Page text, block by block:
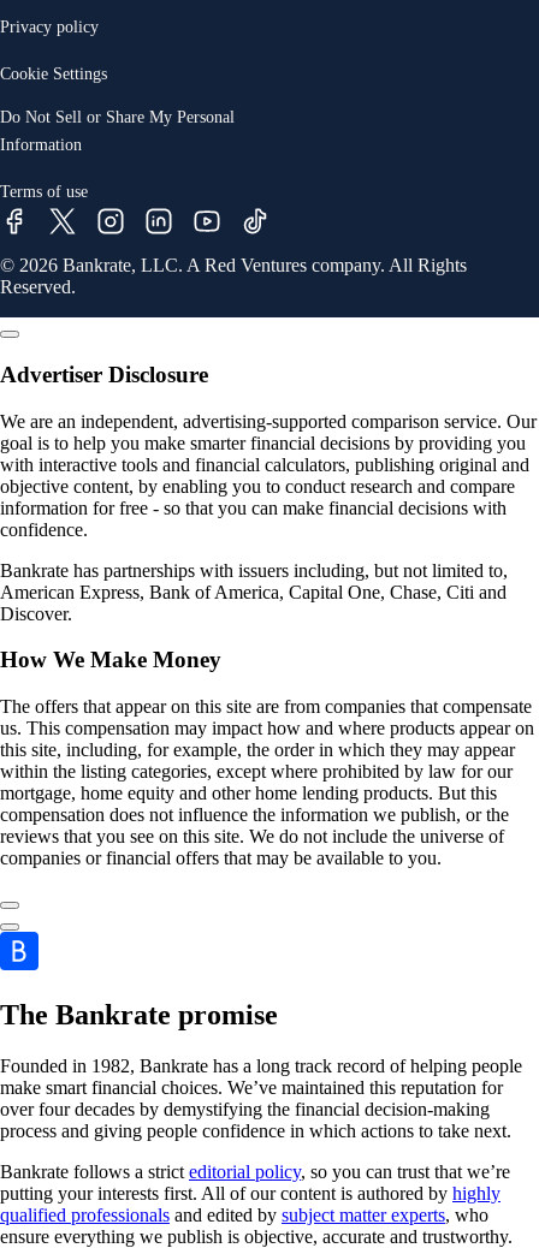
Privacy policy
Cookie Settings
Do Not Sell or Share My Personal
Information
Terms of use
© 2026 Bankrate, LLC. A Red Ventures company. All Rights
Reserved.
Advertiser Disclosure
We are an independent, advertising-supported comparison service. Our
goal is to help you make smarter financial decisions by providing you
with interactive tools and financial calculators, publishing original and
objective content, by enabling you to conduct research and compare
information for free - so that you can make financial decisions with
confidence.
Bankrate has partnerships with issuers including, but not limited to,
American Express, Bank of America, Capital One, Chase, Citi and
Discover.
How We Make Money
The offers that appear on this site are from companies that compensate
us. This compensation may impact how and where products appear on
this site, including, for example, the order in which they may appear
within the listing categories, except where prohibited by law for our
mortgage, home equity and other home lending products. But this
compensation does not influence the information we publish, or the
reviews that you see on this site. We do not include the universe of
companies or financial offers that may be available to you.
The Bankrate promise
Founded in 1982, Bankrate has a long track record of helping people
make smart financial choices. We’ve maintained this reputation for
over four decades by demystifying the financial decision-making
process and giving people confidence in which actions to take next.
Bankrate follows a strict editorial policy, so you can trust that we’re
putting your interests first. All of our content is authored by highly
qualified professionals and edited by subject matter experts, who
ensure everything we publish is objective, accurate and trustworthy.